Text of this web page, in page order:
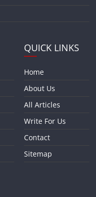
QUICK LINKS
Home
About Us
All Articles
Write For Us
Contact
Sitemap